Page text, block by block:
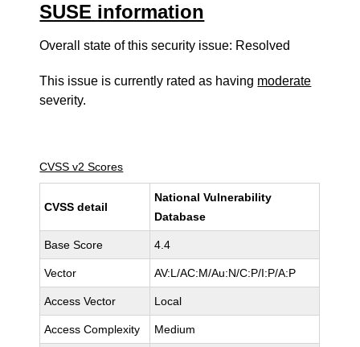
SUSE information
Overall state of this security issue: Resolved
This issue is currently rated as having moderate
severity.
CVSS v2 Scores
CVSS detail
National Vulnerability
Database
Base Score 4.4
Vector AV:L/AC:M/Au:N/C:P/I:P/A:P
Access Vector Local
Access Complexity Medium